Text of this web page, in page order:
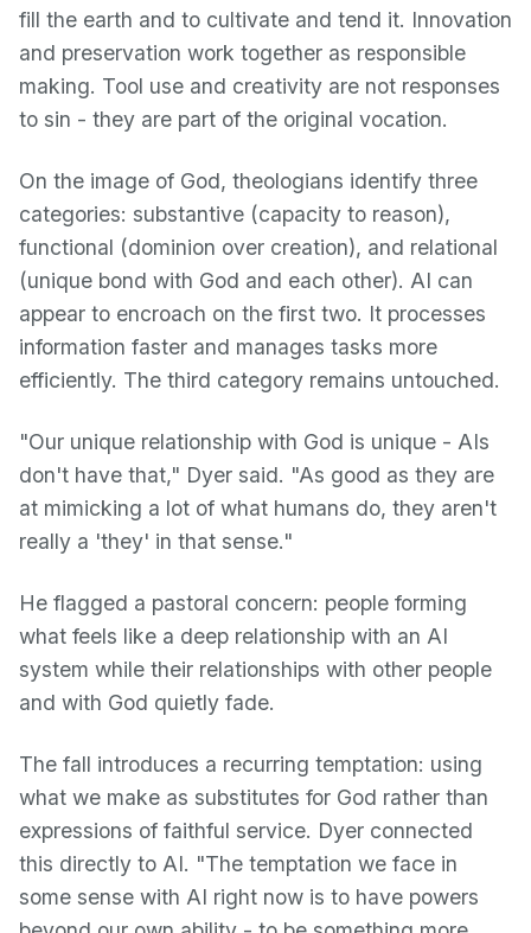
fill the earth and to cultivate and tend it. Innovation
and preservation work together as responsible
making. Tool use and creativity are not responses
to sin - they are part of the original vocation.
On the image of God, theologians identify three
categories: substantive (capacity to reason),
functional (dominion over creation), and relational
(unique bond with God and each other). AI can
appear to encroach on the first two. It processes
information faster and manages tasks more
efficiently. The third category remains untouched.
"Our unique relationship with God is unique - AIs
don't have that," Dyer said. "As good as they are
at mimicking a lot of what humans do, they aren't
really a 'they' in that sense."
He flagged a pastoral concern: people forming
what feels like a deep relationship with an AI
system while their relationships with other people
and with God quietly fade.
The fall introduces a recurring temptation: using
what we make as substitutes for God rather than
expressions of faithful service. Dyer connected
this directly to AI. "The temptation we face in
some sense with AI right now is to have powers